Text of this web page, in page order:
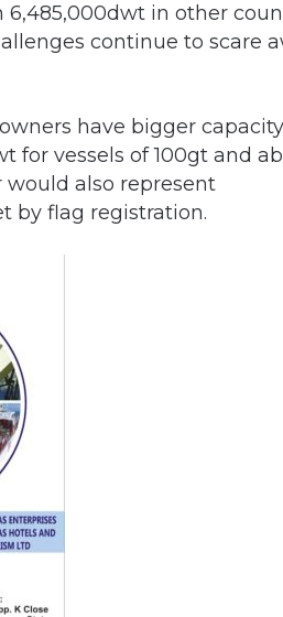
6,485,000dwt in other
continue to scare
have bigger capacity
for vessels of 100gt and
would also represent
by flag registration.